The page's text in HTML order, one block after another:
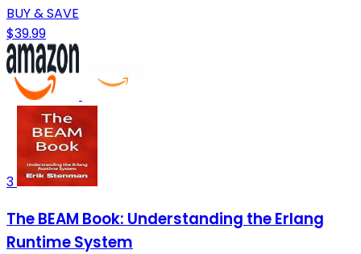
BUY & SAVE
$39.99
3
The BEAM Book: Understanding the Erlang
Runtime System